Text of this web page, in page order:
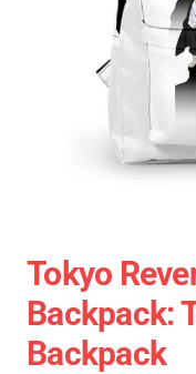
Tokyo
Backpack:
Backpack